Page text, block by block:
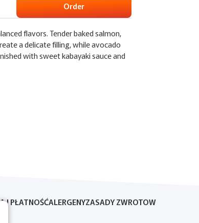
Order
flavors. Tender baked salmon,
a delicate filling, while avocado
with sweet kabayaki sauce and
I PŁATNOŚĆALERGENYZASADY ZWROTOW